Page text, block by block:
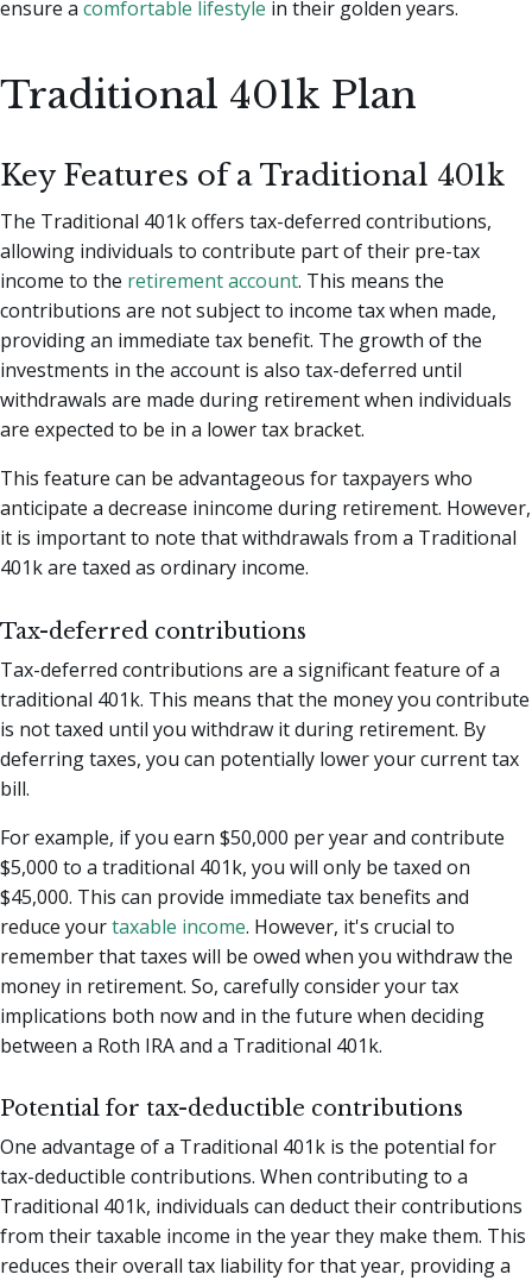
ensure a comfortable lifestyle in their golden years.
Traditional 401k Plan
Key Features of a Traditional 401k
The Traditional 401k offers tax-deferred contributions,
allowing individuals to contribute part of their pre-tax
income to the retirement account. This means the
contributions are not subject to income tax when made,
providing an immediate tax benefit. The growth of the
investments in the account is also tax-deferred until
withdrawals are made during retirement when individuals
are expected to be in a lower tax bracket.
This feature can be advantageous for taxpayers who
anticipate a decrease inincome during retirement. However,
it is important to note that withdrawals from a Traditional
401k are taxed as ordinary income.
Tax-deferred contributions
Tax-deferred contributions are a significant feature of a
traditional 401k. This means that the money you contribute
is not taxed until you withdraw it during retirement. By
deferring taxes, you can potentially lower your current tax
bill.
For example, if you earn $50,000 per year and contribute
$5,000 to a traditional 401k, you will only be taxed on
$45,000. This can provide immediate tax benefits and
reduce yourtaxable income. However, it's crucial to
remember that taxes will be owed when you withdraw the
money in retirement. So, carefully consider your tax
implications both now and in the future when deciding
between a Roth IRA and a Traditional 401k.
Potential for tax-deductible contributions
One advantage of a Traditional 401k is the potential for
tax-deductible contributions. When contributing to a
Traditional 401k, individuals can deduct their contributions
from their taxable income in the year they make them. This
reduces their overall tax liability for that year, providing a